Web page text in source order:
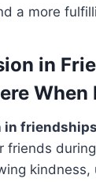
a more
in
When
in friendships
friends